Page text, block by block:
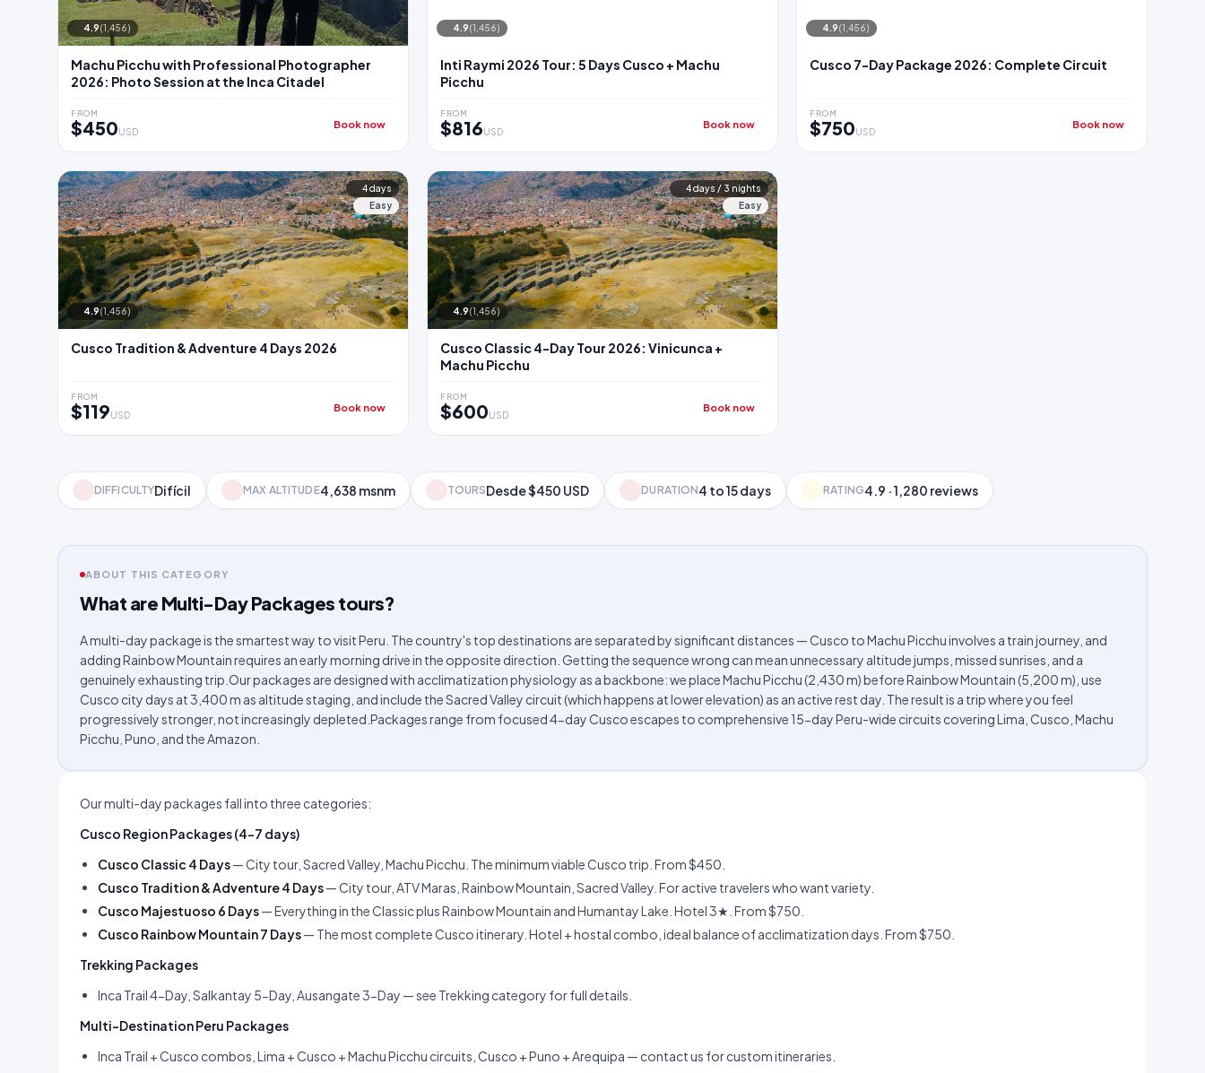
4.9(1,456)
Machu Picchu with Professional Photographer
2026: Photo Session at the Inca Citadel
FROM
$450USD
Book now
4.9(1,456)
Inti Raymi 2026 Tour: 5 Days Cusco + Machu
Picchu
FROM
$816USD
Book now
4.9(1,456)
Cusco 7-Day Package 2026: Complete Circuit
FROM
$750USD
Book now
4 days
Easy
4.9(1,456)
Cusco Tradition & Adventure 4 Days 2026
FROM
$119USD
Book now
4 days / 3 nights
Easy
4.9(1,456)
Cusco Classic 4-Day Tour 2026: Vinicunca +
Machu Picchu
FROM
$600USD
Book now
DIFFICULTYDifícil MAX ALTITUDE4,638 msnm TOURSDesde $450 USD DURATION4 to 15 days RATING4.9 · 1,280 reviews
ABOUT THIS CATEGORY
What are Multi-Day Packages tours?
A multi-day package is the smartest way to visit Peru. The country's top destinations are separated by significant distances — Cusco to Machu Picchu involves a train journey, and
adding Rainbow Mountain requires an early morning drive in the opposite direction. Getting the sequence wrong can mean unnecessary altitude jumps, missed sunrises, and a
genuinely exhausting trip.Our packages are designed with acclimatization physiology as a backbone: we place Machu Picchu (2,430 m) before Rainbow Mountain (5,200 m), use
Cusco city days at 3,400 m as altitude staging, and include the Sacred Valley circuit (which happens at lower elevation) as an active rest day. The result is a trip where you feel
progressively stronger, not increasingly depleted.Packages range from focused 4-day Cusco escapes to comprehensive 15-day Peru-wide circuits covering Lima, Cusco, Machu
Picchu, Puno, and the Amazon.
Our multi-day packages fall into three categories:
Cusco Region Packages (4–7 days)
Cusco Classic 4 Days— City tour, Sacred Valley, Machu Picchu. The minimum viable Cusco trip. From $450.
Cusco Tradition & Adventure 4 Days— City tour, ATV Maras, Rainbow Mountain, Sacred Valley. For active travelers who want variety.
Cusco Majestuoso 6 Days— Everything in the Classic plus Rainbow Mountain and Humantay Lake. Hotel 3★. From $750.
Cusco Rainbow Mountain 7 Days— The most complete Cusco itinerary. Hotel + hostal combo, ideal balance of acclimatization days. From $750.
Trekking Packages
Inca Trail 4-Day, Salkantay 5-Day, Ausangate 3-Day — see Trekking category for full details.
Multi-Destination Peru Packages
Inca Trail + Cusco combos, Lima + Cusco + Machu Picchu circuits, Cusco + Puno + Arequipa — contact us for custom itineraries.